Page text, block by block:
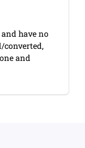
and have no
converted,
and